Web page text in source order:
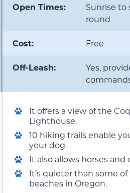
Open Times:
Sunrise to
round
Cost: Free
Off-Leash:
Yes,
It offers a view of the
Lighthouse.
10 hiking trails enable
your dog.
It also allows horses
It’s quieter than some
beaches in Oregon.